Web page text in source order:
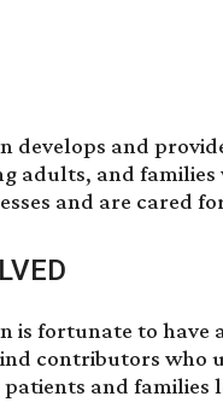
develops and
adults, and
and are cared
is fortunate to have
contributors who
patients and